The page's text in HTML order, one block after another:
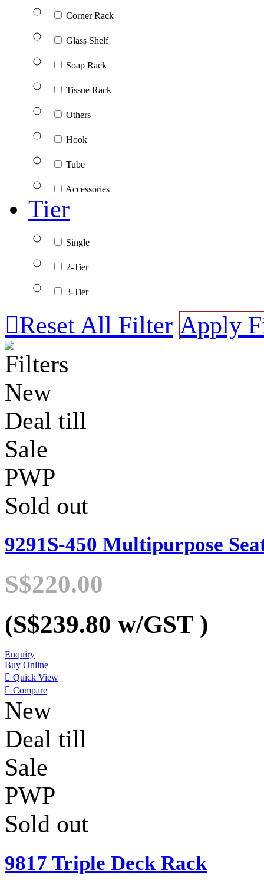
Corner Rack
Glass Shelf
Soap Rack
Tissue Rack
Others
Hook
Tube
Accessories
Tier
Single
2-Tier
3-Tier
Reset All Filter Apply
Filters
New
Deal till
Sale
PWP
Sold out
9291S-450 Multipurpose
S$220.00
(S$239.80 w/GST )
Enquiry
Buy Online
 Quick View
 Compare
New
Deal till
Sale
PWP
Sold out
9817 Triple Deck Rack